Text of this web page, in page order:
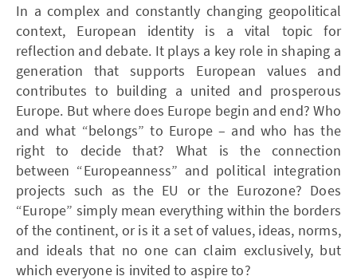
In a complex and constantly changing geopolitical
context, European identity is a vital topic for
reflection and debate. It plays a key role in shaping a
generation that supports European values and
contributes to building a united and prosperous
Europe. But where does Europe begin and end? Who
and what “belongs” to Europe – and who has the
right to decide that? What is the connection
between “Europeanness” and political integration
projects such as the EU or the Eurozone? Does
“Europe” simply mean everything within the borders
of the continent, or is it a set of values, ideas, norms,
and ideals that no one can claim exclusively, but
which everyone is invited to aspire to?